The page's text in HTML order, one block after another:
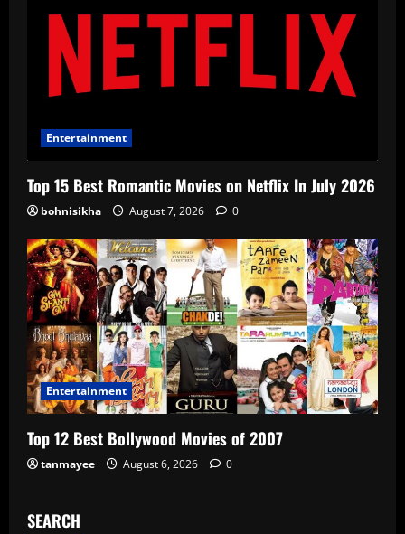
Entertainment
Top 15 Best Romantic Movies on Netflix In July 2026
bohnisikha August 7, 2026 0
Entertainment
Top 12 Best Bollywood Movies of 2007
tanmayee August 6, 2026 0
SEARCH